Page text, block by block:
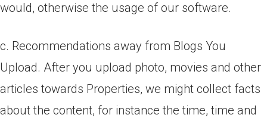
would, otherwise the usage of our software.
c. Recommendations away from Blogs You
Upload. After you upload photo, movies and other
articles towards Properties, we might collect facts
about the content, for instance the time, time and